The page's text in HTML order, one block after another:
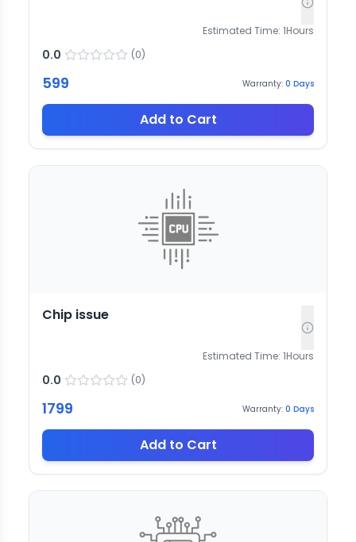
Estimated Time: 1Hours
0.0 (0)
599 Warranty: 0 Days
Add to Cart
Chip issue
Estimated Time: 1Hours
0.0 (0)
1799 Warranty: 0 Days
Add to Cart